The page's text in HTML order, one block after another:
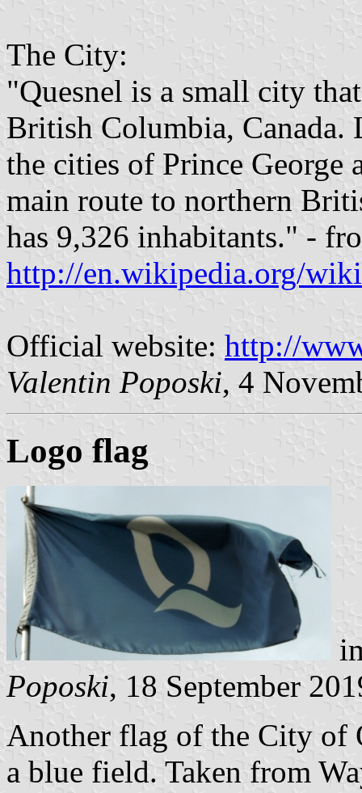
The City:
"Quesnel is a small city
British Columbia, Canada.
the cities of Prince
main route to northern
has 9,326 inhabitants." -
http://en.wikipedia.org/
Official website: http://
Valentin Poposki, 4
Logo flag
Poposki, 18 September
Another flag of the City of
a blue field. Taken from